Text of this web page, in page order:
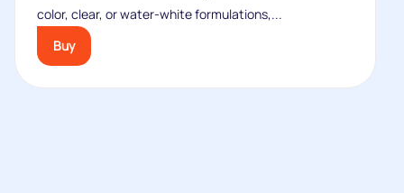
color, clear, or water-white formulations,...
Buy